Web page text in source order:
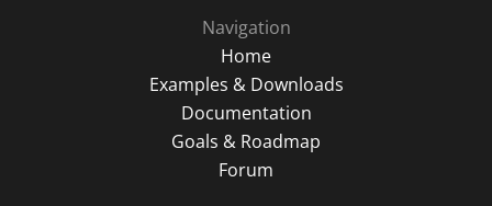
Navigation
Home
Examples & Downloads
Documentation
Goals & Roadmap
Forum